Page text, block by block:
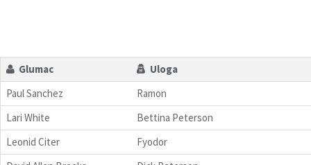
Glumac
Uloga
Paul Sanchez
Ramon
Lari White
Bettina Peterson
Leonid Citer
Fyodor